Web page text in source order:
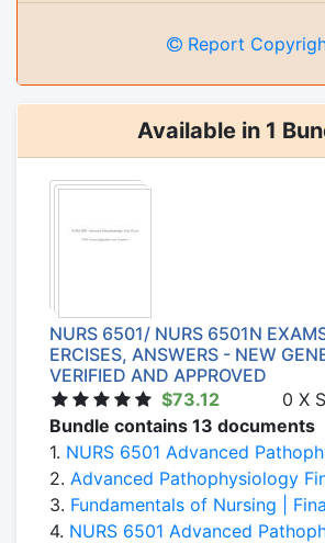
Report
Available in 1
NURS 6501/ NURS 6501N
ERCISES, ANSWERS - NEW
VERIFIED AND APPROVED
$73.12
0 X
Bundle contains 13 documents
1. NURS 6501 Advanced Pathophysiology Final Exam N/B:
2. Advanced Pathophysiology Final Exam | NURS 6501 | Walden University
3. Fundamentals of Nursing | Final Exam | NURS 6501 Week 11 |
4. NURS 6501 Advanced Pathophysiology Final Exam